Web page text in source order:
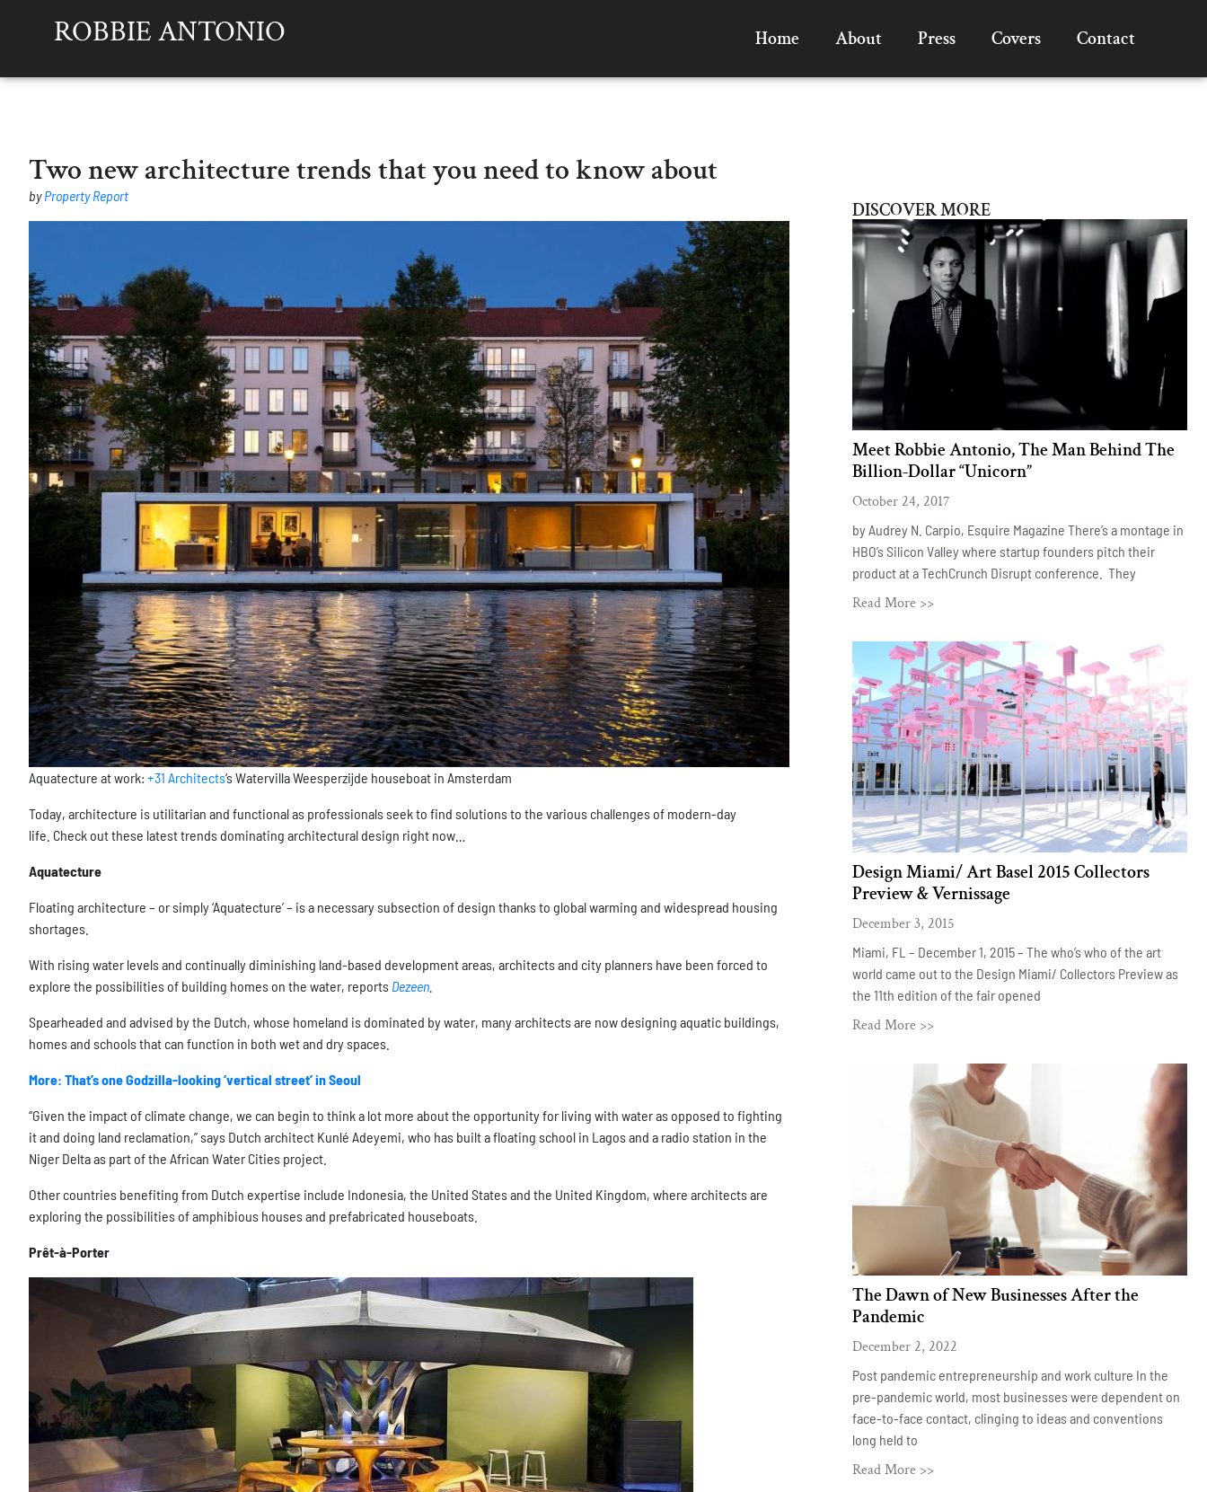
ROBBIE ANTONIO Home About Press Covers Contact
Two new architecture trends that you need to know about
byProperty Report
Aquatecture at work: +31 Architects‘s Watervilla Weesperzijde houseboat in Amsterdam
Today, architecture is utilitarian and functional as professionals seek to find solutions to the various challenges of modern-day
life. Check out these latest trends dominating architectural design right now…
Aquatecture
Floating architecture – or simply ‘Aquatecture’ – is a necessary subsection of design thanks to global warming and widespread housing
shortages.
With rising water levels and continually diminishing land-based development areas, architects and city planners have been forced to
explore the possibilities of building homes on the water, reports Dezeen
Spearheaded and advised by the Dutch, whose homeland is dominated by water, many architects are now designing aquatic buildings,
homes and schools that can function in both wet and dry spaces.
More: That’s one Godzilla-looking ‘vertical street’ in Seoul
“Given the impact of climate change, we can begin to think a lot more about the opportunity for living with water as opposed to fighting
it and doing land reclamation,” says Dutch architect Kunlé Adeyemi, who has built a floating school in Lagos and a radio station in the
Niger Delta as part of the African Water Cities project.
Other countries benefiting from Dutch expertise include Indonesia, the United States and the United Kingdom, where architects are
exploring the possibilities of amphibious houses and prefabricated houseboats.
Prêt-à-Porter
DISCOVER MORE
Meet Robbie Antonio, The Man Behind The
Billion-Dollar “Unicorn”
October 24, 2017
by Audrey N. Carpio, Esquire Magazine There’s a montage in
HBO’s Silicon Valley where startup founders pitch their
product at a TechCrunch Disrupt conference. They
Read More >>
Design Miami/ Art Basel 2015 Collectors
Preview & Vernissage
December 3, 2015
Miami, FL – December 1, 2015 – The who’s who of the art
world came out to the Design Miami/ Collectors Preview as
the 11th edition of the fair opened
Read More >>
The Dawn of New Businesses After the
Pandemic
December 2, 2022
Post pandemic entrepreneurship and work culture In the
pre-pandemic world, most businesses were dependent on
face-to-face contact, clinging to ideas and conventions
long held to
Read More >>